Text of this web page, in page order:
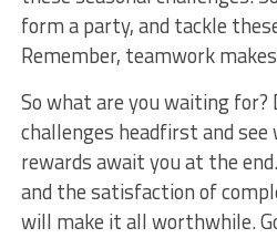
form a party, and tackle
Remember, teamwork
So what are you waiting for?
challenges headfirst ⁢and see
rewards await you at the
and the satisfaction of
will make it all worthwhile.